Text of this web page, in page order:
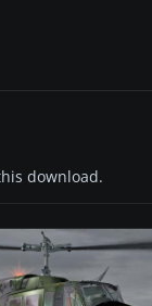
download.